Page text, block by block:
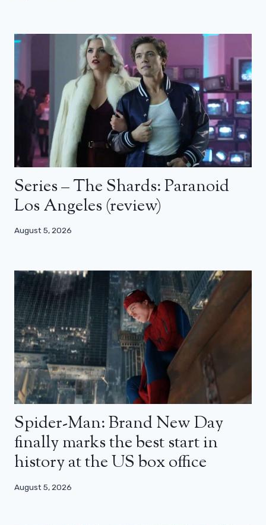
Series – The Shards: Paranoid
Los Angeles (review)
August 5, 2026
Spider-Man: Brand New Day
finally marks the best start in
history at the US box office
August 5, 2026